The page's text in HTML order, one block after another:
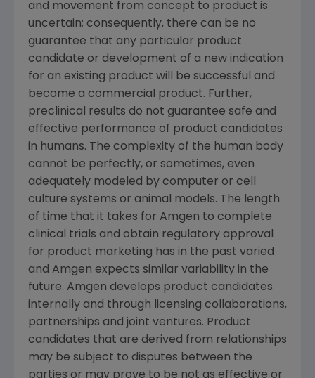
and movement from concept to product is
uncertain; consequently, there can be no
guarantee that any particular product
candidate or development of a new indication
for an existing product will be successful and
become a commercial product. Further,
preclinical results do not guarantee safe and
effective performance of product candidates
in humans. The complexity of the human body
cannot be perfectly, or sometimes, even
adequately modeled by computer or cell
culture systems or animal models. The length
of time that it takes for Amgen to complete
clinical trials and obtain regulatory approval
for product marketing has in the past varied
and Amgen expects similar variability in the
future. Amgen develops product candidates
internally and through licensing collaborations,
partnerships and joint ventures. Product
candidates that are derived from relationships
may be subject to disputes between the
parties or may prove to be not as effective or